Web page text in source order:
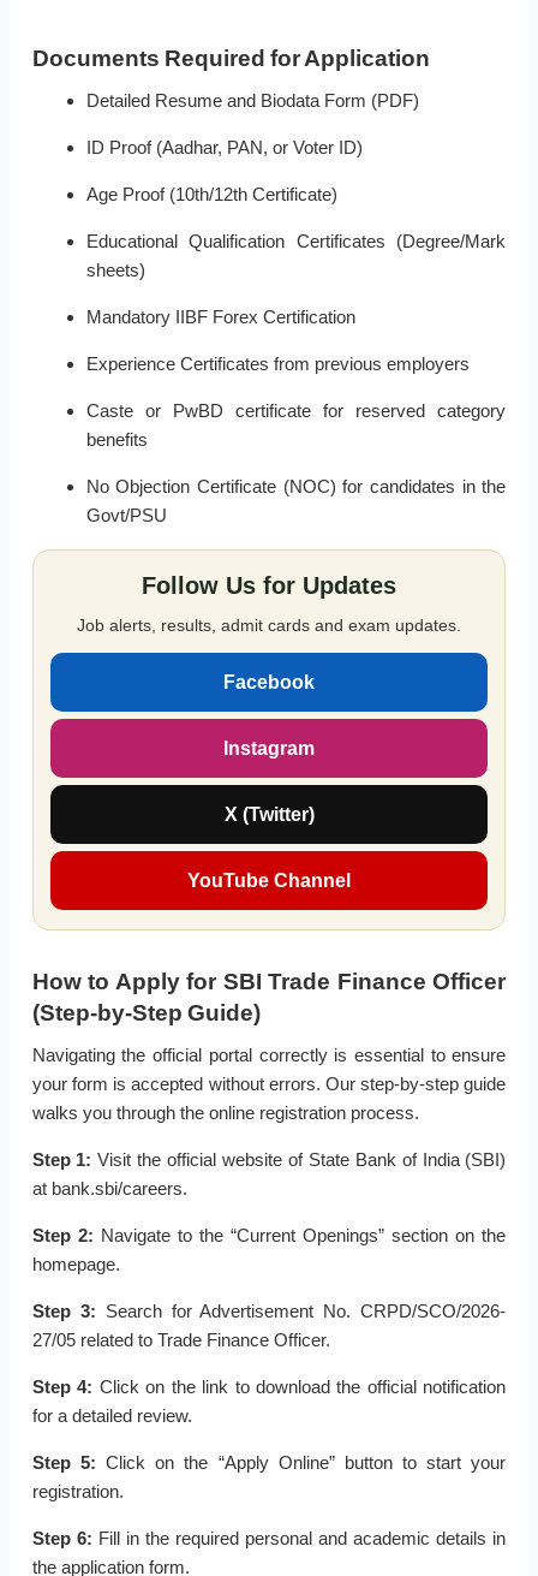
Documents Required for Application
Detailed Resume and Biodata Form (PDF)
ID Proof (Aadhar, PAN, or Voter ID)
Age Proof (10th/12th Certificate)
Educational Qualification Certificates (Degree/Mark
sheets)
Mandatory IIBF Forex Certification
Experience Certificates from previous employers
Caste or PwBD certificate for reserved category
benefits
No Objection Certificate (NOC) for candidates in the
Govt/PSU
Follow Us for Updates
Job alerts, results, admit cards and exam updates.
Facebook
Instagram
X (Twitter)
YouTube Channel
How to Apply for SBI Trade Finance Officer
(Step-by-Step Guide)
Navigating the official portal correctly is essential to ensure
your form is accepted without errors. Our step-by-step guide
walks you through the online registration process.
Step 1: Visit the official website of State Bank of India (SBI)
at bank.sbi/careers.
Step 2: Navigate to the “Current Openings” section on the
homepage.
Step 3: Search for Advertisement No. CRPD/SCO/2026-
27/05 related to Trade Finance Officer.
Step 4: Click on the link to download the official notification
for a detailed review.
Step 5: Click on the “Apply Online” button to start your
registration.
Step 6: Fill in the required personal and academic details in
the application form.